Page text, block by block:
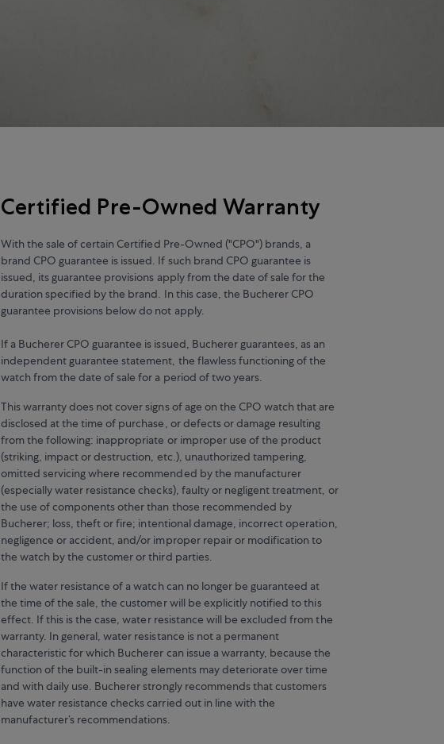
Certified Pre-Owned Warranty
With the sale of certain Certified Pre-Owned ("CPO") brands, a
brand CPO guarantee is issued. If such brand CPO guarantee is
issued, its guarantee provisions apply from the date of sale for the
duration specified by the brand. In this case, the Bucherer CPO
guarantee provisions below do not apply.
If a Bucherer CPO guarantee is issued, Bucherer guarantees, as an
independent guarantee statement, the flawless functioning of the
watch from the date of sale for a period of two years.
This warranty does not cover signs of age on the CPO watch that are
disclosed at the time of purchase, or defects or damage resulting
from the following: inappropriate or improper use of the product
(striking, impact or destruction, etc.), unauthorized tampering,
omitted servicing where recommended by the manufacturer
(especially water resistance checks), faulty or negligent treatment, or
the use of components other than those recommended by
Bucherer; loss, theft or fire; intentional damage, incorrect operation,
negligence or accident, and/or improper repair or modification to
the watch by the customer or third parties.
If the water resistance of a watch can no longer be guaranteed at
the time of the sale, the customer will be explicitly notified to this
effect. If this is the case, water resistance will be excluded from the
warranty. In general, water resistance is not a permanent
characteristic for which Bucherer can issue a warranty, because the
function of the built-in sealing elements may deteriorate over time
and with daily use. Bucherer strongly recommends that customers
have water resistance checks carried out in line with the
manufacturer’s recommendations.